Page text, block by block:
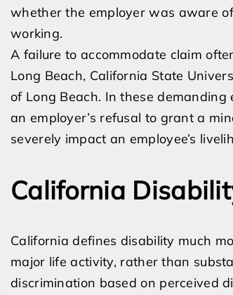
whether the employer was aware
working.
A failure to accommodate claim
Long Beach, California State
of Long Beach. In these
an employer’s refusal to grant a
severely impact an employee’s
California
California defines disability much
major life activity, rather than
discrimination based on perceived